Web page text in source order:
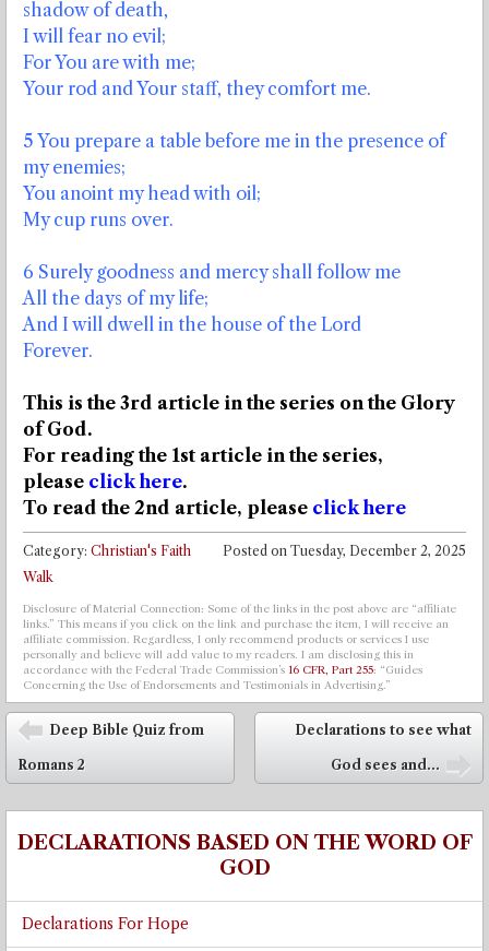
shadow of death,
I will fear no evil;
For You are with me;
Your rod and Your staff, they comfort me.
5 You prepare a table before me in the presence of
my enemies;
You anoint my head with oil;
My cup runs over.
6 Surely goodness and mercy shall follow me
All the days of my life;
And I will dwell in the house of the Lord
Forever.
This is the 3rd article in the series on the Glory
of God.
For reading the 1st article in the series,
please click here.
To read the 2nd article, please click here
Posted on Tuesday, December 2, 2025
Category: Christian's Faith
Walk
Disclosure of Material Connection: Some of the links in the post above are “affiliate
links.” This means if you click on the link and purchase the item, I will receive an
affiliate commission. Regardless, I only recommend products or services I use
personally and believe will add value to my readers. I am disclosing this in
accordance with the Federal Trade Commission’s 16 CFR, Part 255: “Guides
Concerning the Use of Endorsements and Testimonials in Advertising.”
Post navigation
⬅
Deep Bible Quiz from
Romans 2
Declarations to see what
God sees and...
DECLARATIONS BASED ON THE WORD OF
GOD
Declarations For Hope